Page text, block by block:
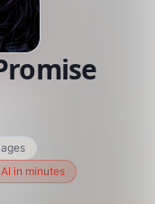
in minutes